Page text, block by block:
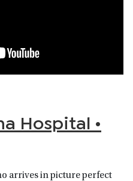
Hospital •
arrives in picture perfect